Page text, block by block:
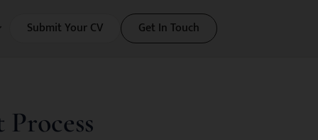
Submit Your CV Get In Touch